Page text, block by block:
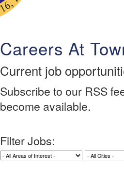
Careers At
Current job
Subscribe to our RSS
become available.
Filter Jobs: